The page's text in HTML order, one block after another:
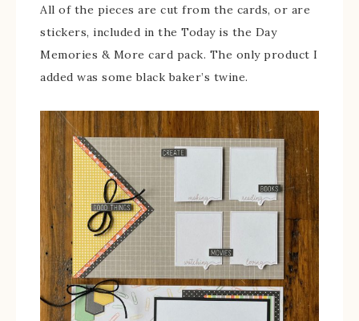
All of the pieces are cut from the cards, or are
stickers, included in the Today is the Day
Memories & More card pack. The only product I
added was some black baker’s twine.